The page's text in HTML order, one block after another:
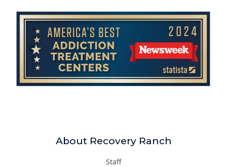
About Recovery Ranch
Staff